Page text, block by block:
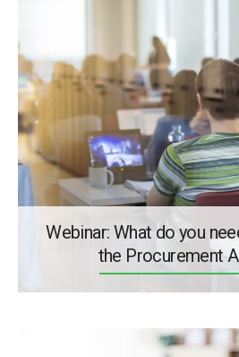
Webinar: What do you
the Procurement